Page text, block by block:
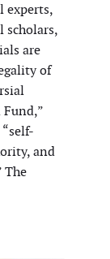
experts,
scholars,
are
of
and
The